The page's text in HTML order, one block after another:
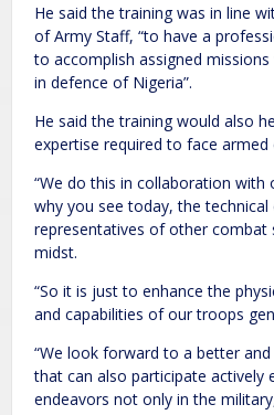
He said the training was in line
of Army Staff, “to have a
to accomplish assigned
in defence of Nigeria”.
He said the training would also
expertise required to face armed
“We do this in collaboration with
why you see today, the
representatives of other
midst.
“So it is just to enhance the
and capabilities of our troops
“We look forward to a better
that can also participate actively
endeavors not only in the